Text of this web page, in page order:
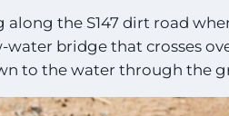
along the S147 dirt road
water bridge that crosses
to the water through the